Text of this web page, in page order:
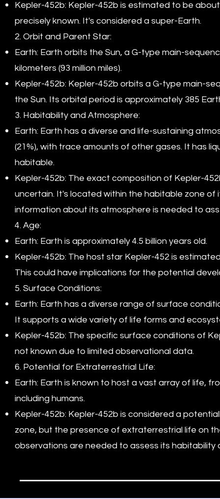
Kepler-452b: Kepler-452b is estimated to be
precisely known. It's considered a super-Earth.
2. Orbit and Parent Star:
Earth: Earth orbits the Sun, a G-type main-
kilometers (93 million miles).
Kepler-452b: Kepler-452b orbits a G-type main-
the Sun. Its orbital period is approximately 385
3. Habitability and Atmosphere:
Earth: Earth has a diverse and life-sustaining
(21%), with trace amounts of other gases. It has
habitable.
Kepler-452b: The exact composition of Kepler-
uncertain. It's located within the habitable zone
information about its atmosphere is needed to
4. Age:
Earth: Earth is approximately 4.5 billion years old.
Kepler-452b: The host star Kepler-452 is
This could have implications for the potential
5. Surface Conditions:
Earth: Earth has a diverse range of surface
It supports a wide variety of life forms and
Kepler-452b: The specific surface conditions of
not known due to limited observational data.
6. Potential for Extraterrestrial Life:
Earth: Earth is known to host a vast array of life,
including humans.
Kepler-452b: Kepler-452b is considered a
zone, but the presence of extraterrestrial life on
observations are needed to assess its habitability